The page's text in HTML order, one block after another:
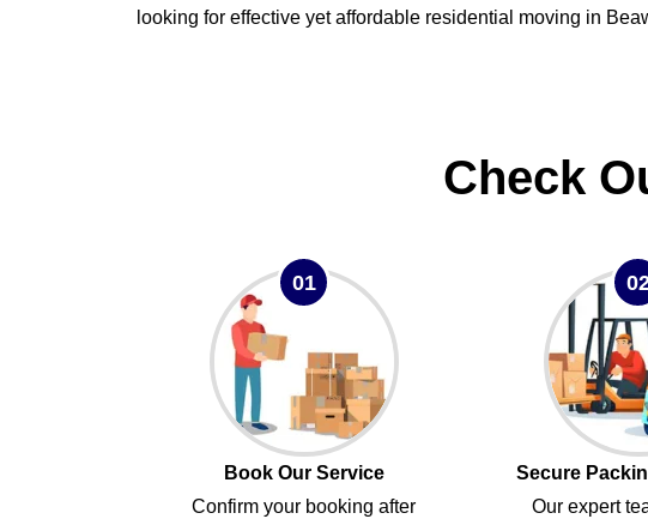
looking for effective yet affordable residential moving in
Check
01
Book Our Service
Confirm your booking after
Secure
Our expert